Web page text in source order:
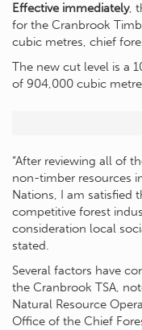
Effective immediately,
for the Cranbrook
cubic metres, chief
The new cut level is a
of 904,000 cubic
“After reviewing all of
non-timber resources
Nations, I am satisfied
competitive forest
consideration local
stated.
Several factors have
the Cranbrook TSA,
Natural Resource
Office of the Chief